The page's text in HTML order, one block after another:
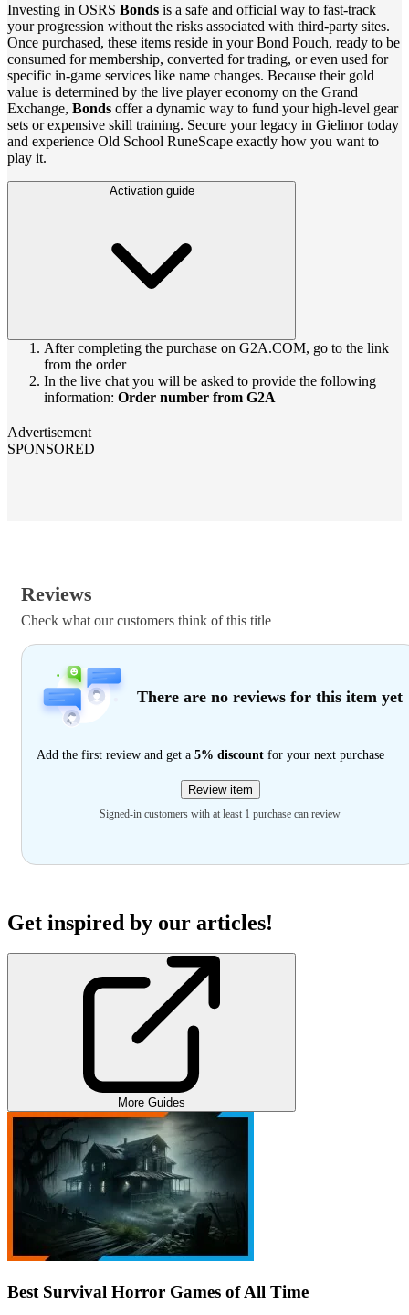
Investing in OSRS Bonds is a safe and official way to fast-track
your progression without the risks associated with third-party sites.
Once purchased, these items reside in your Bond Pouch, ready to be
consumed for membership, converted for trading, or even used for
specific in-game services like name changes. Because their gold
value is determined by the live player economy on the Grand
Exchange, Bonds offer a dynamic way to fund your high-level gear
sets or expensive skill training. Secure your legacy in Gielinor today
and experience Old School RuneScape exactly how you want to
play it.
Activation guide
After completing the purchase on G2A.COM, go to the link
from the order
In the live chat you will be asked to provide the following
information: Order number from G2A
Advertisement
SPONSORED
Reviews
Check what our customers think of this title
There are no reviews for this item yet
Add the first review and get a 5% discount for your next purchase
Review item
Signed-in customers with at least 1 purchase can review
Get inspired by our articles!
More Guides
Best Survival Horror Games of All Time